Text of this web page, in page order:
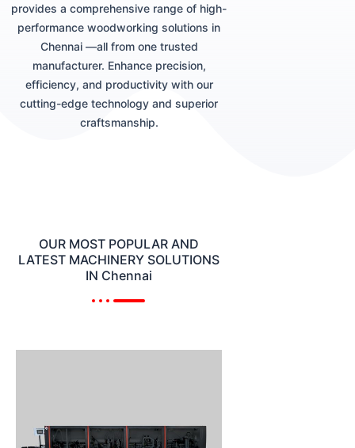
provides a comprehensive range of high-
performance woodworking solutions in
Chennai —all from one trusted
manufacturer. Enhance precision,
efficiency, and productivity with our
cutting-edge technology and superior
craftsmanship.
OUR MOST POPULAR AND
LATEST MACHINERY SOLUTIONS
IN Chennai